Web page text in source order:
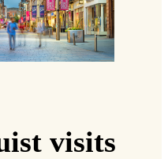
visits